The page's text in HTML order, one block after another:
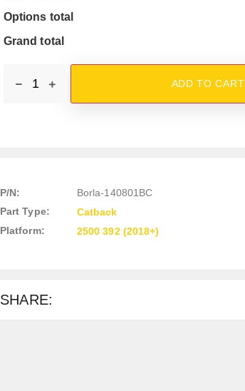
Options total
Grand total
ADD TO CART
P/N:
Borla-140801BC
Part Type:
Catback
Platform:
2500 392 (2018+)
SHARE: